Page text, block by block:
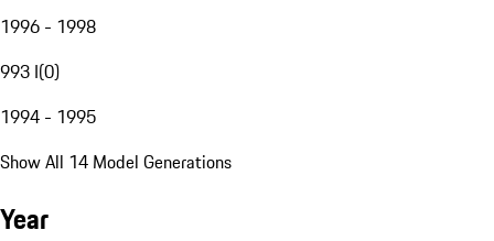
1996 - 1998
993 I(0)
1994 - 1995
Show All 14 Model Generations
Year